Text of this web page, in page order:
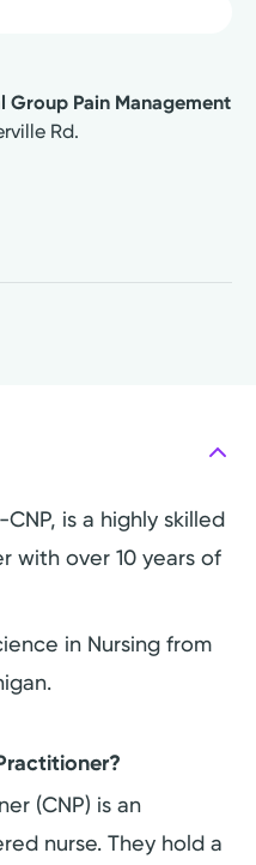
Group Pain Management
Rd.
is a highly skilled
with over 10 years of
in Nursing from
(CNP) is an
nurse. They hold a